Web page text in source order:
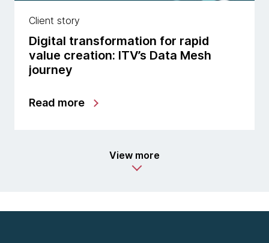
Client story
Digital transformation for rapid
value creation: ITV’s Data Mesh
journey
Read more
View more